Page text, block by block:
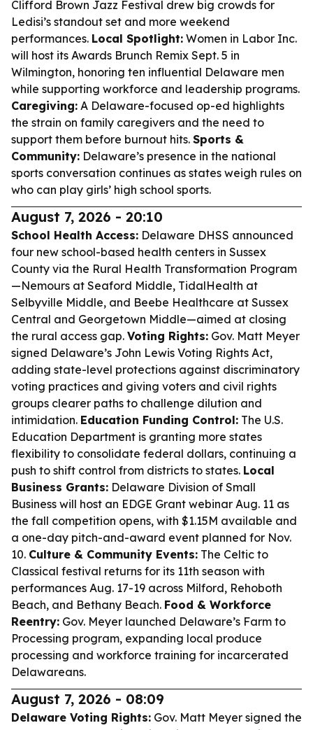
Clifford Brown Jazz Festival drew big crowds for
Ledisi’s standout set and more weekend
performances. Local Spotlight: Women in Labor Inc.
will host its Awards Brunch Remix Sept. 5 in
Wilmington, honoring ten influential Delaware men
while supporting workforce and leadership programs.
Caregiving: A Delaware-focused op-ed highlights
the strain on family caregivers and the need to
support them before burnout hits. Sports &
Community: Delaware’s presence in the national
sports conversation continues as states weigh rules on
who can play girls’ high school sports.
August 7, 2026 - 20:10
School Health Access: Delaware DHSS announced
four new school-based health centers in Sussex
County via the Rural Health Transformation Program
—Nemours at Seaford Middle, TidalHealth at
Selbyville Middle, and Beebe Healthcare at Sussex
Central and Georgetown Middle—aimed at closing
the rural access gap. Voting Rights: Gov. Matt Meyer
signed Delaware’s John Lewis Voting Rights Act,
adding state-level protections against discriminatory
voting practices and giving voters and civil rights
groups clearer paths to challenge dilution and
intimidation. Education Funding Control: The U.S.
Education Department is granting more states
flexibility to consolidate federal dollars, continuing a
push to shift control from districts to states. Local
Business Grants: Delaware Division of Small
Business will host an EDGE Grant webinar Aug. 11 as
the fall competition opens, with $1.15M available and
a one-day pitch-and-award event planned for Nov.
10. Culture & Community Events: The Celtic to
Classical festival returns for its 11th season with
performances Aug. 17-19 across Milford, Rehoboth
Beach, and Bethany Beach. Food & Workforce
Reentry: Gov. Meyer launched Delaware’s Farm to
Processing program, expanding local produce
processing and workforce training for incarcerated
Delawareans.
August 7, 2026 - 08:09
Delaware Voting Rights: Gov. Matt Meyer signed the